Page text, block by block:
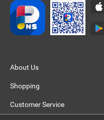
About Us
Shopping
Customer Service